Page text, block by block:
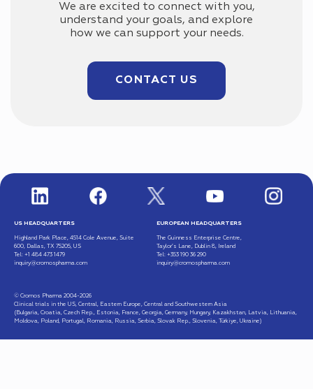
We are excited to connect with you,
understand your goals, and explore
how we can support your needs.
CONTACT US
US HEADQUARTERS
Highland Park Place, 4514 Cole Avenue, Suite
600, Dallas, TX 75205, US
Tel: +1 484 473 1479
inquiry@cromospharma.com
EUROPEAN HEADQUARTERS
The Guinness Enterprise Centre,
Taylor’s Lane, Dublin 8, Ireland
Tel: +353 190 36 290
inquiry@cromospharma.com
© Cromos Pharma 2004-2026
Clinical trials in the US, Central, Eastern Europe, Central and Southwestern Asia
(Bulgaria, Croatia, Czech Rep., Estonia, France, Georgia, Germany, Hungary, Kazakhstan, Latvia, Lithuania,
Moldova, Poland, Portugal, Romania, Russia, Serbia, Slovak Rep., Slovenia, Türkiye, Ukraine)